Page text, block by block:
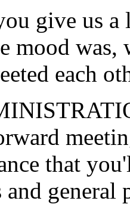
give us
mood
each
that
general